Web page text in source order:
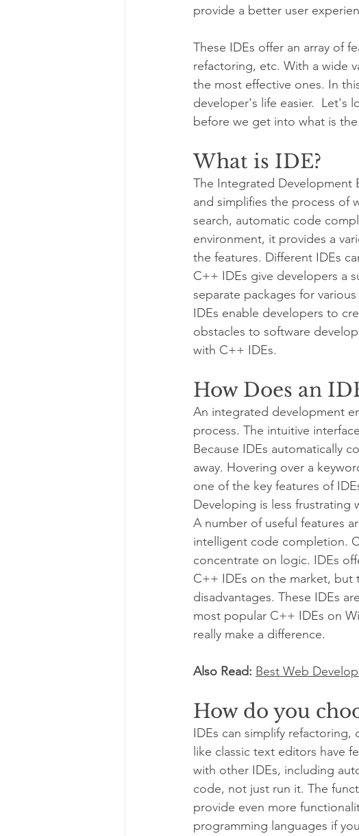
provide a better user
These IDEs offer an array of
refactoring, etc. With a wide
the most effective ones. In
developer's life easier.  Let's
before we get into what is
What is IDE?
The Integrated Development
and simplifies the process of
search, automatic code
environment, it provides a
the features. Different IDEs
C++ IDEs give developers a
separate packages for
IDEs enable developers to
obstacles to software
with C++ IDEs.
How Does an
An integrated development
process. The intuitive
Because IDEs automatically
away. Hovering over a
one of the key features of
Developing is less frustrating
A number of useful features
intelligent code completion.
concentrate on logic. IDEs
C++ IDEs on the market, but
disadvantages. These IDEs
most popular C++ IDEs on
really make a difference.
Also Read: Best Web
How do you
IDEs can simplify
like classic text editors have
with other IDEs, including
code, not just run it. The
provide even more
programming languages if